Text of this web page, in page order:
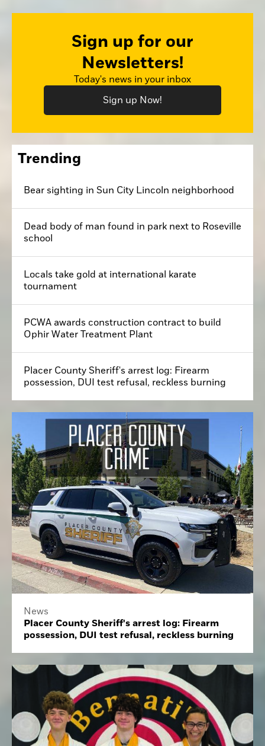
Sign up for our
Newsletters!
Today's news in your inbox
Sign up Now!
Trending
Bear sighting in Sun City Lincoln neighborhood
Dead body of man found in park next to Roseville
school
Locals take gold at international karate
tournament
PCWA awards construction contract to build
Ophir Water Treatment Plant
Placer County Sheriff's arrest log: Firearm
possession, DUI test refusal, reckless burning
News
Placer County Sheriff's arrest log: Firearm
possession, DUI test refusal, reckless burning